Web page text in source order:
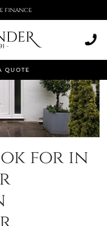
QUOTE
finance
for in